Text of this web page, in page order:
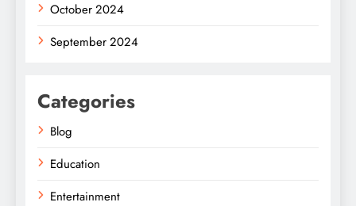
October 2024
September 2024
Categories
Blog
Education
Entertainment